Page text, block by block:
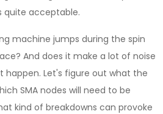
quite acceptable.
machine jumps during the spin
And does it make a lot of noise
happen. Let's figure out what the
SMA nodes will need to be
kind of breakdowns can provoke